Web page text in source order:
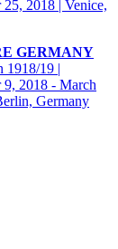
2018 | Venice,
GERMANY
1918/19 |
9, 2018 - March
Germany